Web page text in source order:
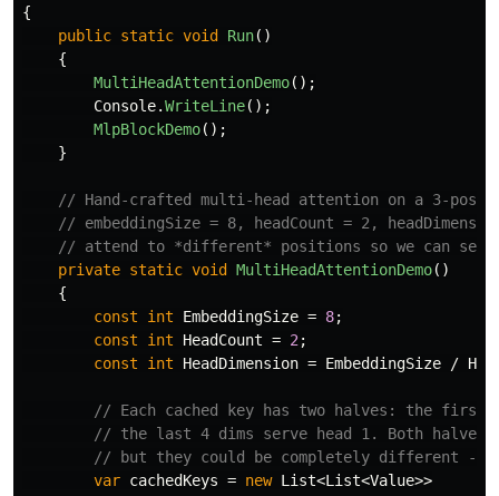
{
public static void Run()
{
MultiHeadAttentionDemo();
Console.WriteLine();
MlpBlockDemo();
}
// Hand-crafted multi-head attention on a 3-
// embeddingSize = 8, headCount = 2,
// attend to *different* positions so we can see
private static void MultiHeadAttentionDemo()
{
const
int EmbeddingSize = 8;
const
int HeadCount = 2 ;
const
int HeadDimension = EmbeddingSize /
// Each cached key has two halves: the first
// the last 4 dims serve head 1. Both halves
// but they could be completely different -
var cachedKeys = new List<List<Value>>